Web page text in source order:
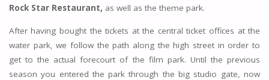
Rock Star Restaurant, as well as the theme park.
After having bought the tickets at the central ticket offices at the
water park, we follow the path along the high street in order to
get to the actual forecourt of the film park. Until the previous
season you entered the park through the big studio gate, now